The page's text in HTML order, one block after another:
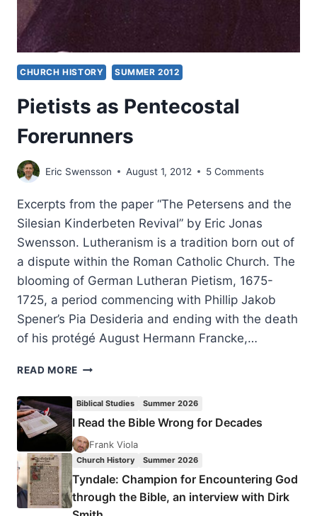
CHURCH HISTORY SUMMER 2012
Pietists as Pentecostal
Forerunners
Eric Swensson August 1, 2012 5 Comments
Excerpts from the paper “The Petersens and the
Silesian Kinderbeten Revival” by Eric Jonas
Swensson. Lutheranism is a tradition born out of
a dispute within the Roman Catholic Church. The
blooming of German Lutheran Pietism, 1675-
1725, a period commencing with Phillip Jakob
Spener’s Pia Desideria and ending with the death
of his protégé August Hermann Francke,…
READ MORE PIETISTS
Biblical Studies Summer 2026
I Read the Bible Wrong for Decades
Frank Viola
Church History Summer 2026
Tyndale: Champion for Encountering God
through the Bible, an interview with Dirk